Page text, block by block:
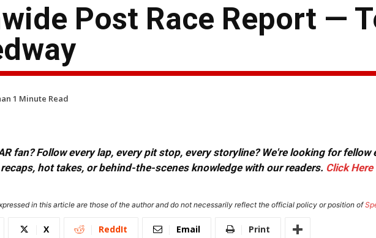
Post Race Report —
1 Minute Read
fan? Follow every lap, every pit stop, every storyline? We're looking for
hot takes, or behind-the-scenes knowledge with our readers. Click Here
in this article are those of the author and do not necessarily reflect the official policy or position of
X ReddIt Email Print